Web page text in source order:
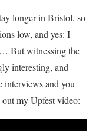
longer in Bristol, so
low, and yes: I
But witnessing the
interesting, and
interviews and you
my Upfest video: